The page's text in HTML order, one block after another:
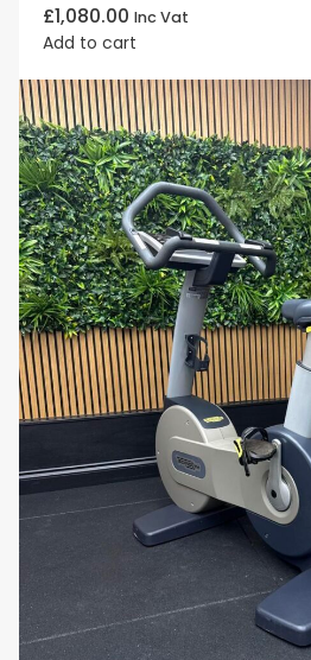
£1,080.00 Inc Vat
Add to cart